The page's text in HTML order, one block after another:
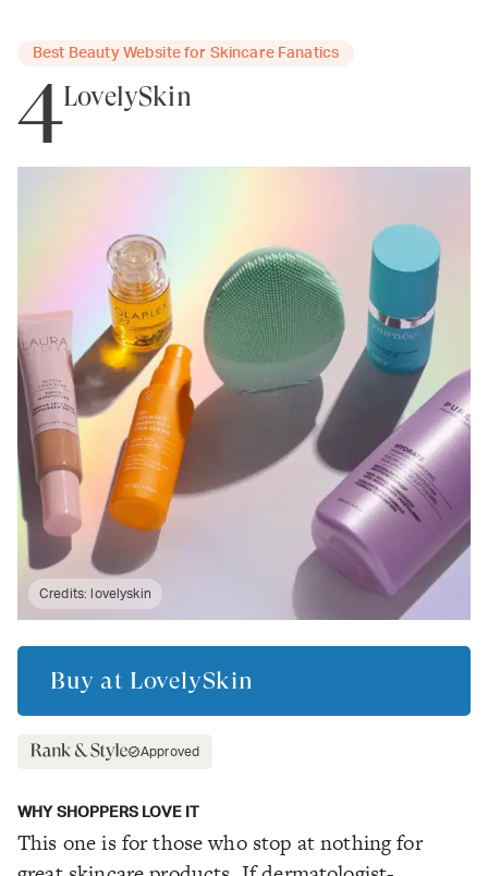
Best Beauty Website for Skincare Fanatics
4LovelySkin
Credits: lovelyskin
Buy at LovelySkin
Approved
WHY SHOPPERS LOVE IT
This one is for those who stop at nothing for